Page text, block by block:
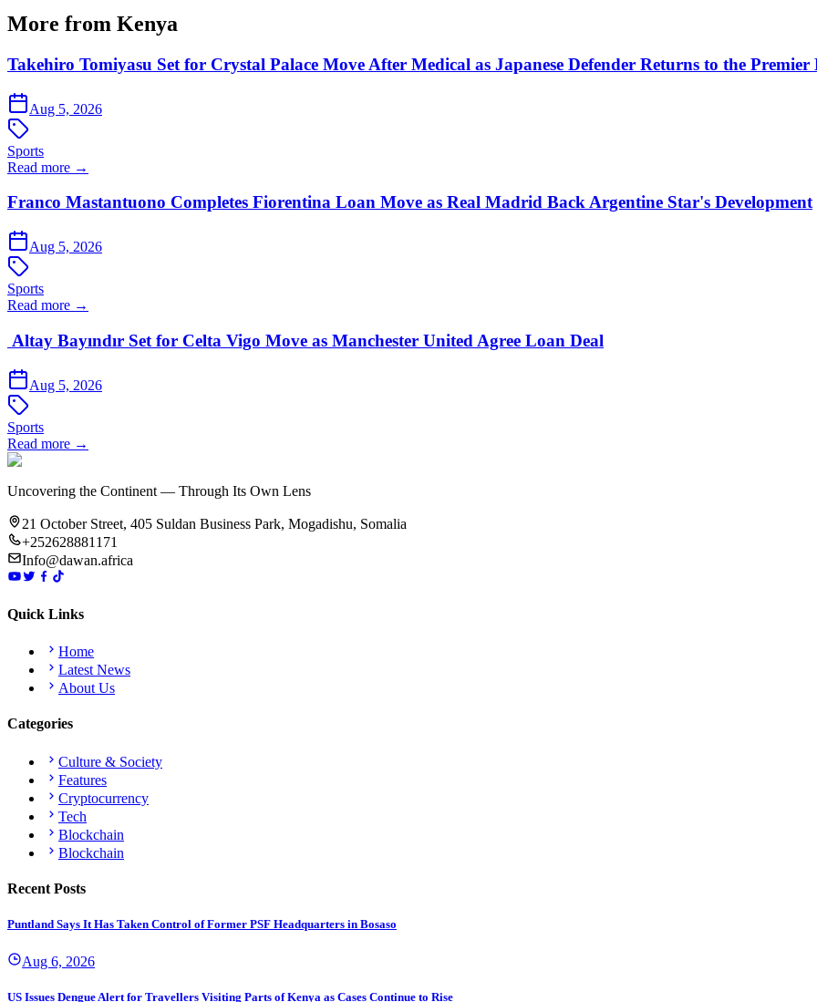
More from Kenya
Takehiro Tomiyasu Set for Crystal Palace Move After Medical as Japanese Defender Returns to the Premier
Aug 5, 2026
Sports
Read more →
Franco Mastantuono Completes Fiorentina Loan Move as Real Madrid Back Argentine Star's Development
Aug 5, 2026
Sports
Read more →
Altay Bayındır Set for Celta Vigo Move as Manchester United Agree Loan Deal
Aug 5, 2026
Sports
Read more →
Uncovering the Continent — Through Its Own Lens
21 October Street, 405 Suldan Business Park, Mogadishu, Somalia
+252628881171
Info@dawan.africa
Quick Links
Home
Latest News
About Us
Categories
Culture & Society
Features
Cryptocurrency
Tech
Blockchain
Blockchain
Recent Posts
Puntland Says It Has Taken Control of Former PSF Headquarters in Bosaso
Aug 6, 2026
US Issues Dengue Alert for Travellers Visiting Parts of Kenya as Cases Continue to Rise